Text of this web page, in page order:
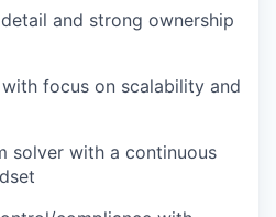
and strong ownership
focus on scalability and
solver with a continuous